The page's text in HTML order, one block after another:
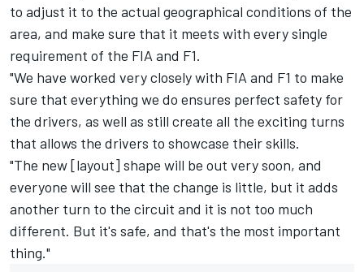
to adjust it to the actual geographical conditions of the
area, and make sure that it meets with every single
requirement of the FIA and F1.
"We have worked very closely with FIA and F1 to make
sure that everything we do ensures perfect safety for
the drivers, as well as still create all the exciting turns
that allows the drivers to showcase their skills.
"The new [layout] shape will be out very soon, and
everyone will see that the change is little, but it adds
another turn to the circuit and it is not too much
different. But it's safe, and that's the most important
thing."